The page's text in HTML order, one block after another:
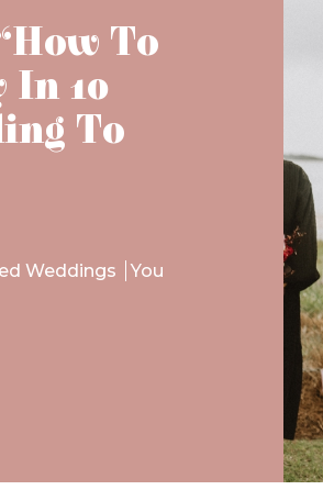
To
In 10
To
Weddings You